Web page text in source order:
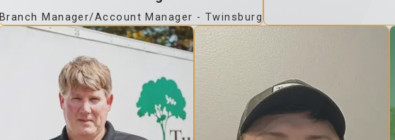
Branch Manager/Account Manager - Twinsburg